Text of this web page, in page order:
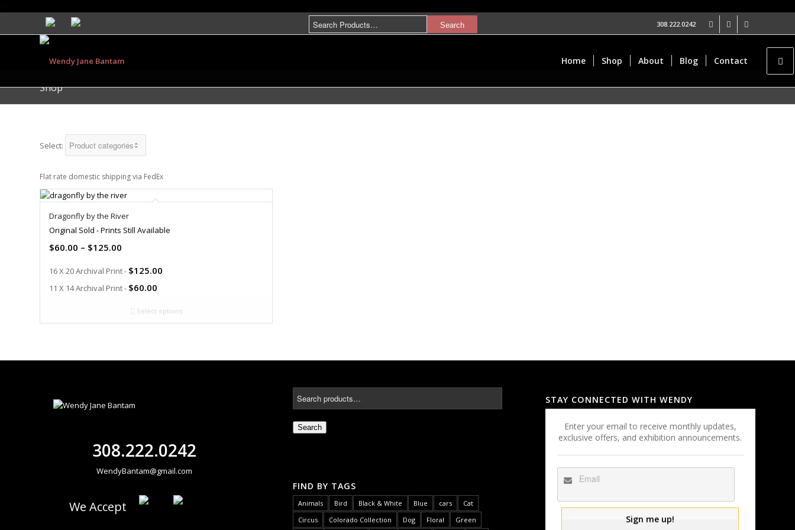
308.222.0242
Home Shop About Blog Contact
Shop
Select:
Flat rate domestic shipping via FedEx
Dragonfly by the River
Original Sold - Prints Still Available
$60.00 – $125.00
16 X 20 Archival Print - $125.00
11 X 14 Archival Print - $60.00
Select options
308.222.0242
WendyBantam@gmail.com
We Accept
Search
FIND BY TAGS
Animals Bird Black & White Blue cars
Cat
Circus
Colorado Collection Dog Floral Green
STAY CONNECTED WITH WENDY
Enter your email to receive monthly updates,
exclusive offers, and exhibition announcements.